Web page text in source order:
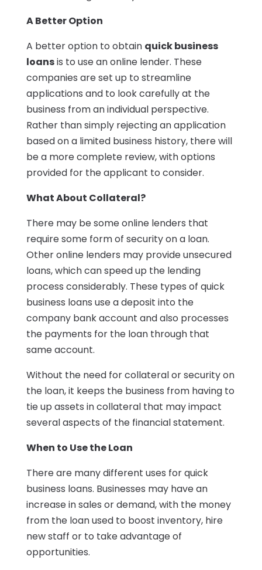
A Better Option
A better option to obtain quick business
loansis to use an online lender. These
companies are set up to streamline
applications and to look carefully at the
business from an individual perspective.
Rather than simply rejecting an application
based on a limited business history, there will
be a more complete review, with options
provided for the applicant to consider.
What About Collateral?
There may be some online lenders that
require some form of security on a loan.
Other online lenders may provide unsecured
loans, which can speed up the lending
process considerably. These types of quick
business loans use a deposit into the
company bank account and also processes
the payments for the loan through that
same account.
Without the need for collateral or security on
the loan, it keeps the business from having to
tie up assets in collateral that may impact
several aspects of the financial statement.
When to Use the Loan
There are many different uses for quick
business loans. Businesses may have an
increase in sales or demand, with the money
from the loan used to boost inventory, hire
new staff or to take advantage of
opportunities.